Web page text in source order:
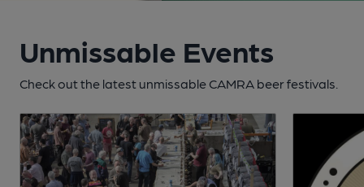
Unmissable Events
Check out the latest unmissable CAMRA beer festivals.